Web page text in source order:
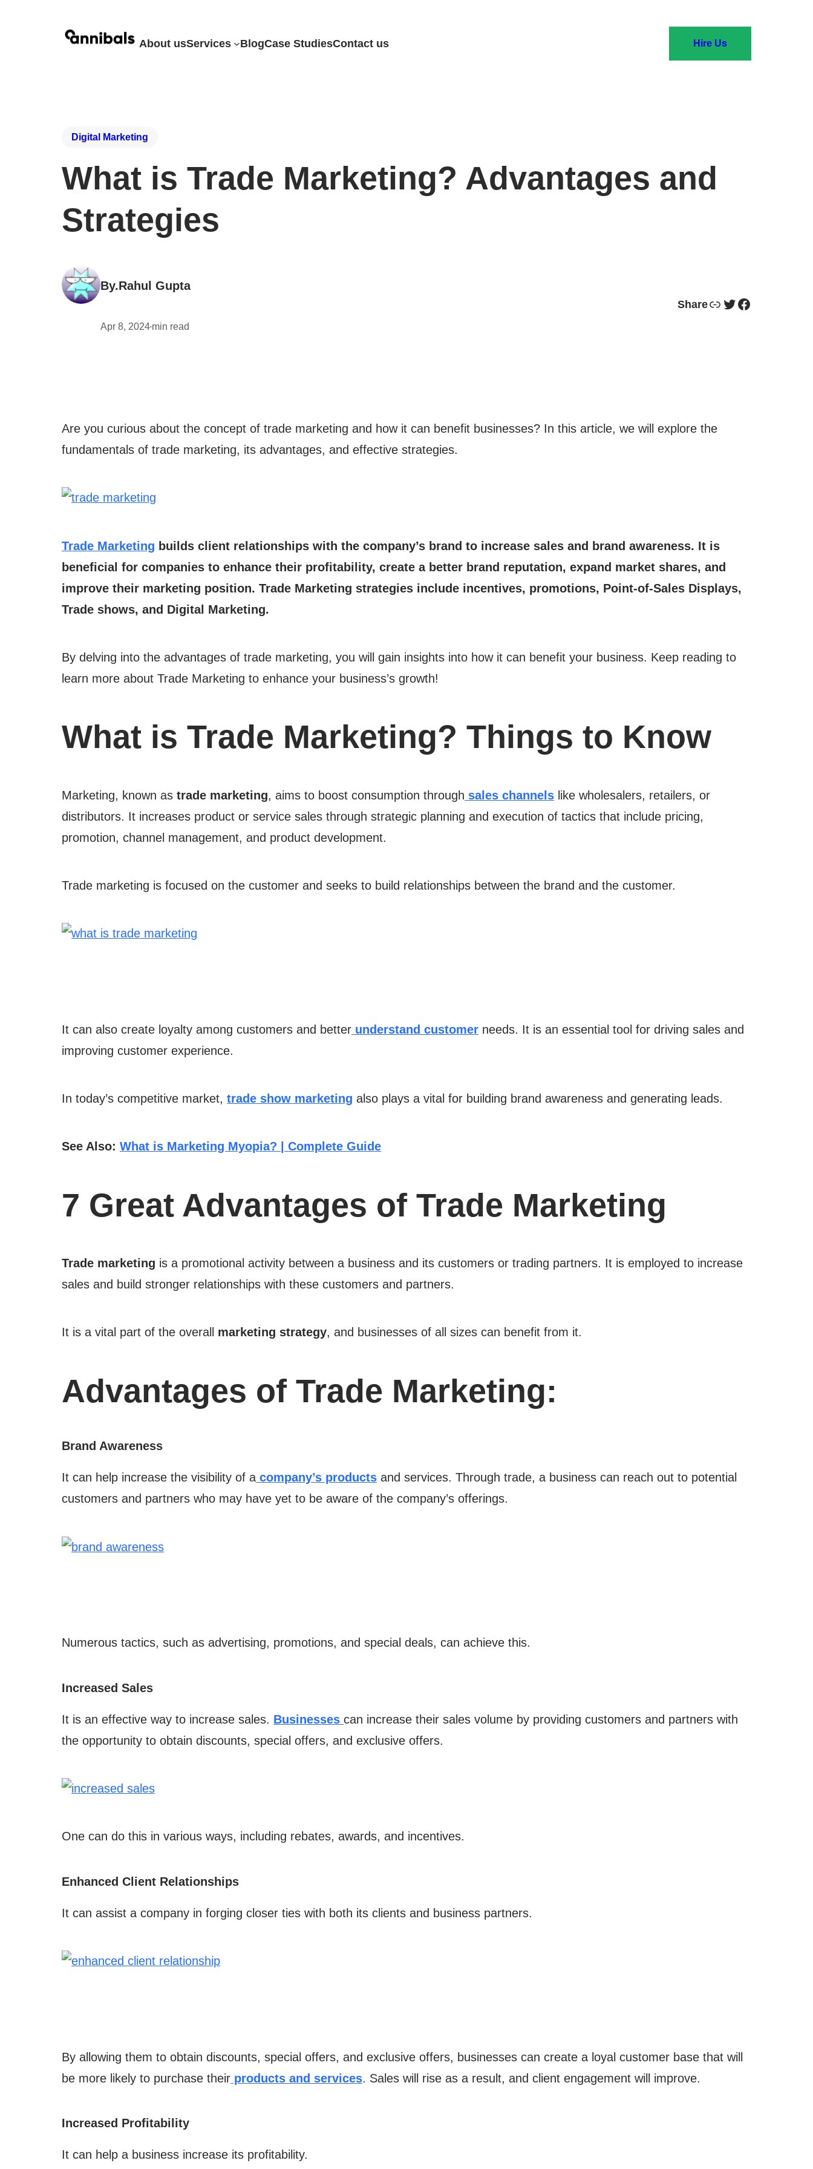
About usServices BlogCase StudiesContact us Hire Us
Digital Marketing
What is Trade Marketing? Advantages and
Strategies
By.Rahul Gupta
Apr 8, 2024•min read
ShareLink Twitter Facebook
Are you curious about the concept of trade marketing and how it can benefit businesses? In this article, we will explore the
fundamentals of trade marketing, its advantages, and effective strategies.
Trade Marketing builds client relationships with the company’s brand to increase sales and brand awareness. It is
beneficial for companies to enhance their profitability, create a better brand reputation, expand market shares, and
improve their marketing position. Trade Marketing strategies include incentives, promotions, Point-of-Sales Displays,
Trade shows, and Digital Marketing.
By delving into the advantages of trade marketing, you will gain insights into how it can benefit your business. Keep reading to
learn more about Trade Marketing to enhance your business’s growth!
What is Trade Marketing? Things to Know
Marketing, known astrade marketing, aims to boost consumption through sales channels like wholesalers, retailers, or
distributors. It increases product or service sales through strategic planning and execution of tactics that include pricing,
promotion, channel management, and product development.
Trade marketing is focused on the customer and seeks to build relationships between the brand and the customer.
It can also create loyalty among customers and better understand customer needs. It is an essential tool for driving sales and
improving customer experience.
In today’s competitive market,trade show marketing also plays a vital for building brand awareness and generating leads.
See Also:What is Marketing Myopia? | Complete Guide
7 Great Advantages of Trade Marketing
Trade marketing is a promotional activity between a business and its customers or trading partners. It is employed to increase
sales and build stronger relationships with these customers and partners.
It is a vital part of the overall marketing strategy, and businesses of all sizes can benefit from it.
Advantages of Trade Marketing:
Brand Awareness
It can help increase the visibility of a company’s products and services. Through trade, a business can reach out to potential
customers and partners who may have yet to be aware of the company’s offerings.
Numerous tactics, such as advertising, promotions, and special deals, can achieve this.
Increased Sales
It is an effective way to increase sales. Businessescan increase their sales volume by providing customers and partners with
the opportunity to obtain discounts, special offers, and exclusive offers.
One can do this in various ways, including rebates, awards, and incentives.
Enhanced Client Relationships
It can assist a company in forging closer ties with both its clients and business partners.
By allowing them to obtain discounts, special offers, and exclusive offers, businesses can create a loyal customer base that will
be more likely to purchase their products and services. Sales will rise as a result, and client engagement will improve.
Increased Profitability
It can help a business increase its profitability.